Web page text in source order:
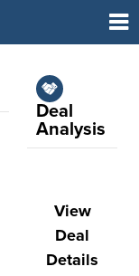
Deal
Analysis
View
Deal
Details